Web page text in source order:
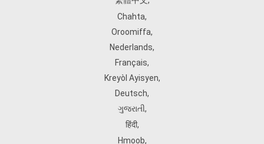
Chahta,
Oroomiffa,
Nederlands,
Français,
Kreyòl Ayisyen,
Deutsch,
ગુજરાતી,
हिंदी,
Hmoob,